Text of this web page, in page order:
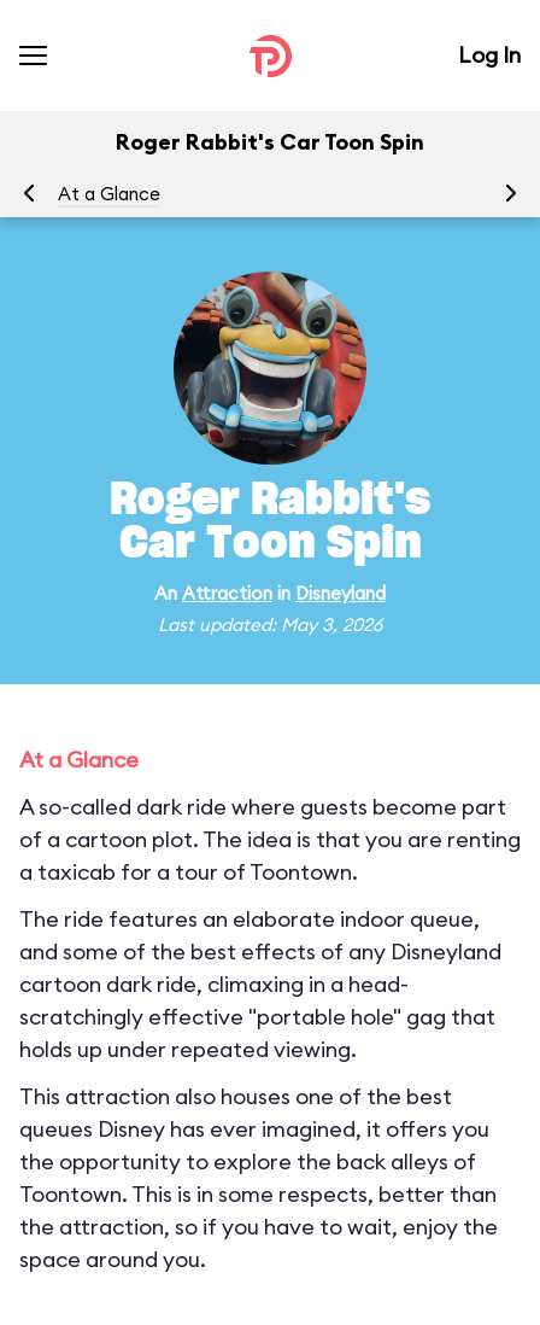
Log In
Roger Rabbit's Car Toon Spin
At a Glance
Roger Rabbit's
Car Toon Spin
An Attraction in Disneyland
Last updated: May 3, 2026
At a Glance
A so-called dark ride where guests become part
of a cartoon plot. The idea is that you are renting
a taxicab for a tour of Toontown.
The ride features an elaborate indoor queue,
and some of the best effects of any Disneyland
cartoon dark ride, climaxing in a head-
scratchingly effective "portable hole" gag that
holds up under repeated viewing.
This attraction also houses one of the best
queues Disney has ever imagined, it offers you
the opportunity to explore the back alleys of
Toontown. This is in some respects, better than
the attraction, so if you have to wait, enjoy the
space around you.